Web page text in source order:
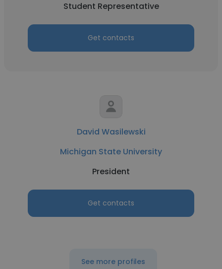
Student Representative
Get contacts
David Wasilewski
Michigan State University
President
Get contacts
See more profiles